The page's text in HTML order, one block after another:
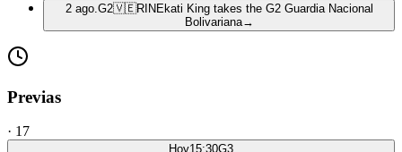
2 ago. G2🇻🇪RIN Ekati King takes the G2 Guardia Nacional
Bolivariana→
Previas
· 17
Hoy15:30G3